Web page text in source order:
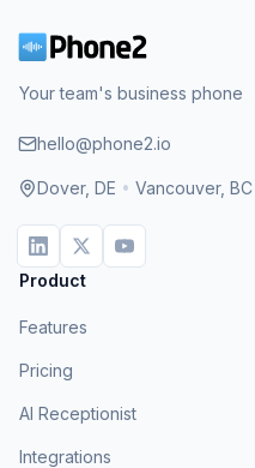
Your team's business phone
hello@phone2.io
Dover, DE • Vancouver, BC
Product
Features
Pricing
AI Receptionist
Integrations